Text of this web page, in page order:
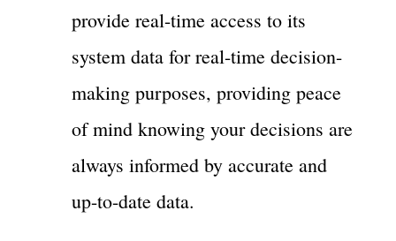
provide real-time access to its
system data for real-time decision-
making purposes, providing peace
of mind knowing your decisions are
always informed by accurate and
up-to-date data.